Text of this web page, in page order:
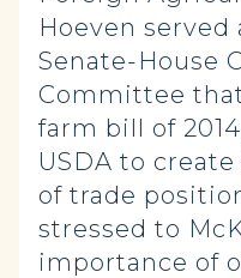
Hoeven
Senate-House
Committee
farm bill of
USDA to
of trade
stressed to
importance of